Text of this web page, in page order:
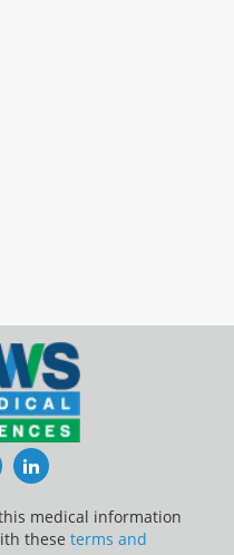
TwitterLinkedIn
medical information
these terms and